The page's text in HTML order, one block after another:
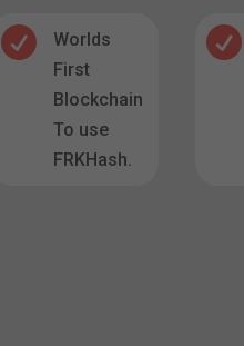

Worlds
First
Blockchain
To use
FRKHash.
